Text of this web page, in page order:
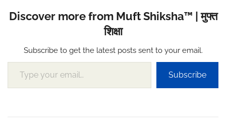
Discover more from Muft Shiksha™ | मुफ्त
शिक्षा
Subscribe to get the latest posts sent to your email.
Type your email…
Subscribe